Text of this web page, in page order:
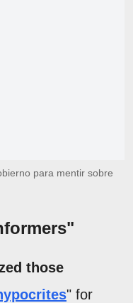
para mentir sobre
those
" for